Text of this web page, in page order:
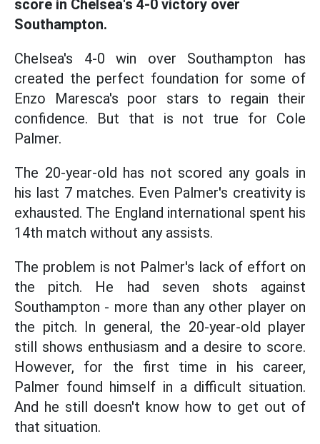
score in Chelsea's 4-0 victory over
Southampton.
Chelsea's 4-0 win over Southampton has
created the perfect foundation for some of
Enzo Maresca's poor stars to regain their
confidence. But that is not true for Cole
Palmer.
The 20-year-old has not scored any goals in
his last 7 matches. Even Palmer's creativity is
exhausted. The England international spent his
14th match without any assists.
The problem is not Palmer's lack of effort on
the pitch. He had seven shots against
Southampton - more than any other player on
the pitch. In general, the 20-year-old player
still shows enthusiasm and a desire to score.
However, for the first time in his career,
Palmer found himself in a difficult situation.
And he still doesn't know how to get out of
that situation.